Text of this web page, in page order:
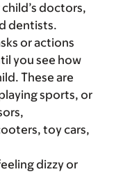
doctors,
dentists.
or actions
you see how
These are
sports, or
toy cars,
dizzy or